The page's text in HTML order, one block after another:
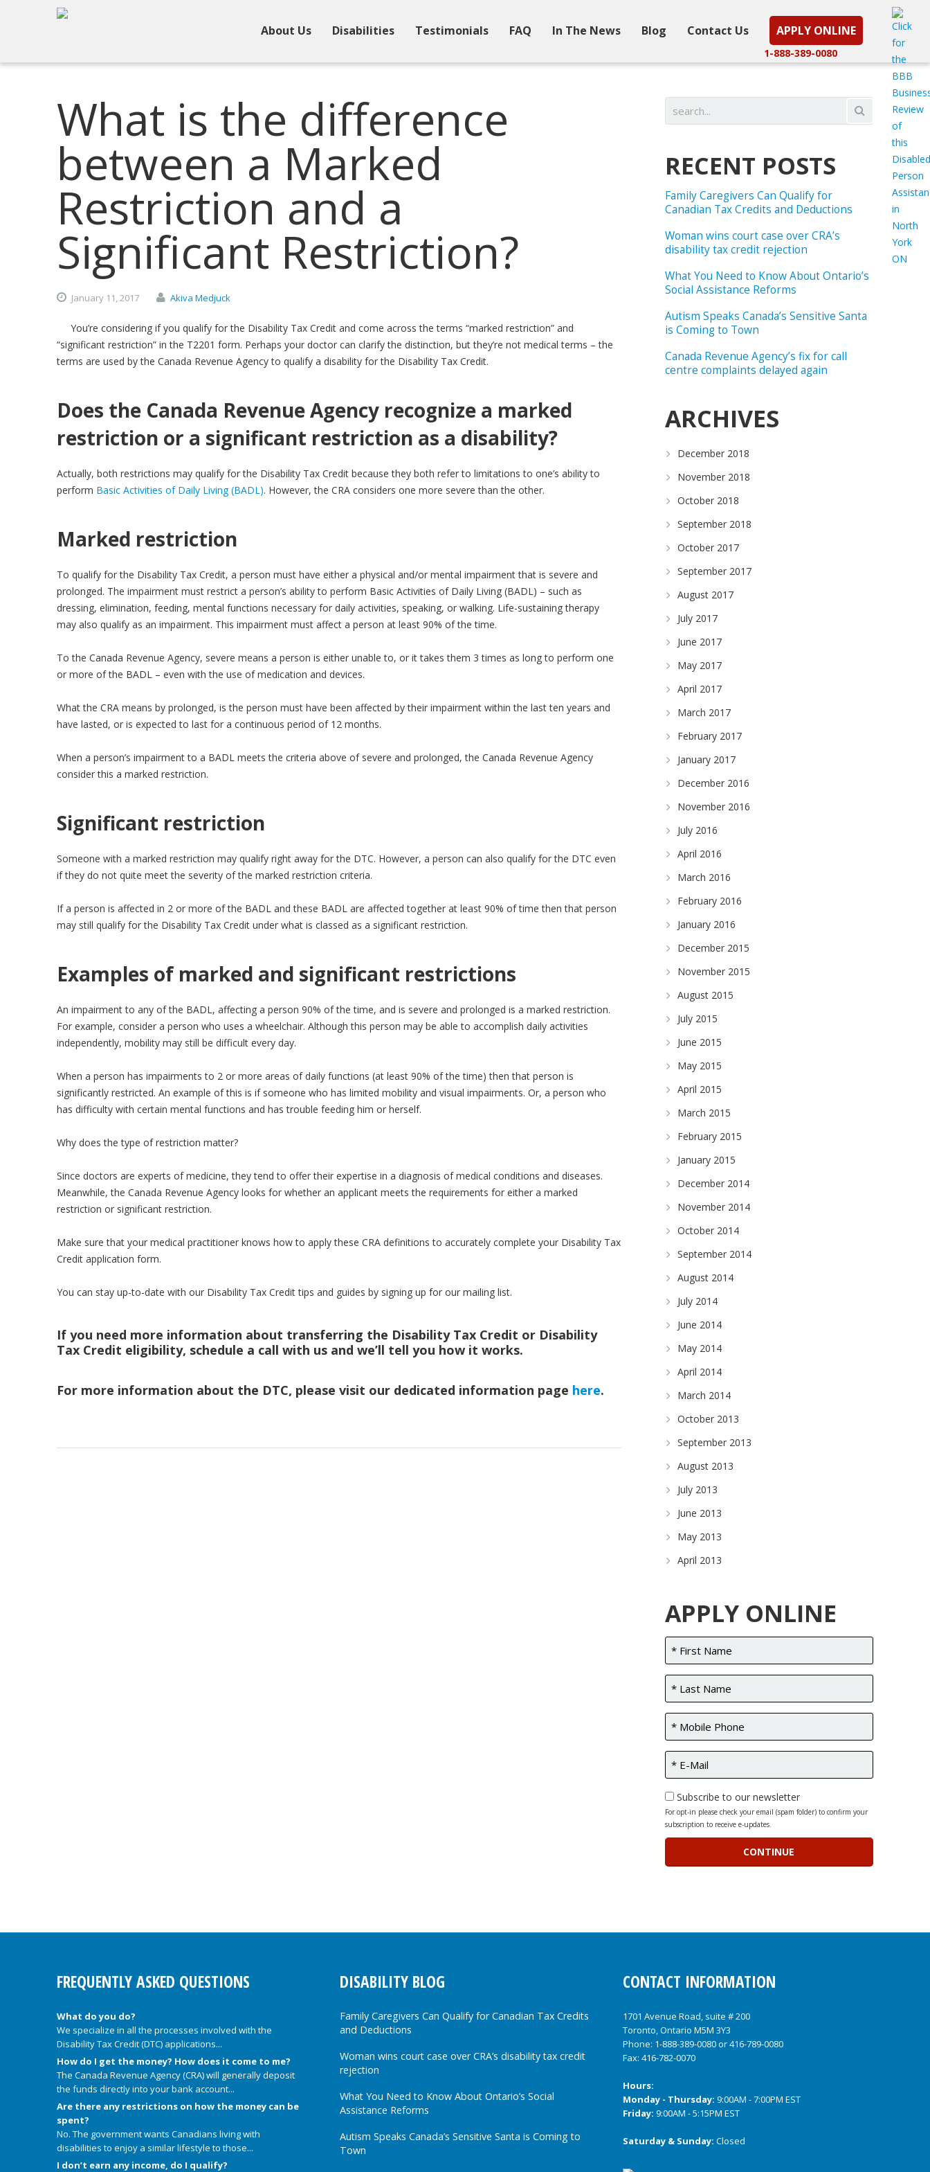
About Us Disabilities Testimonials FAQ In The News Blog Contact Us APPLY ONLINE
1-888-389-0080
What is the difference
between a Marked
Restriction and a
Significant Restriction?
January 11,2017 Akiva Medjuck
You’re considering if you qualify for the Disability Tax Credit and come across the terms “marked restriction” and
“significant restriction” in the T2201 form. Perhaps your doctor can clarify the distinction, but they’re not medical terms – the
terms are used by the Canada Revenue Agency to qualify a disability for the Disability Tax Credit.
Does the Canada Revenue Agency recognize a marked
restriction or a significant restriction as a disability?
Actually, both restrictions may qualify for the Disability Tax Credit because they both refer to limitations to one’s ability to
perform Basic Activities of Daily Living (BADL). However, the CRA considers one more severe than the other.
Marked restriction
To qualify for the Disability Tax Credit, a person must have either a physical and/or mental impairment that is severe and
prolonged. The impairment must restrict a person’s ability to perform Basic Activities of Daily Living (BADL) – such as
dressing, elimination, feeding, mental functions necessary for daily activities, speaking, or walking. Life-sustaining therapy
may also qualify as an impairment. This impairment must affect a person at least 90% of the time.
To the Canada Revenue Agency, severe means a person is either unable to, or it takes them 3 times as long to perform one
or more of the BADL – even with the use of medication and devices.
What the CRA means by prolonged, is the person must have been affected by their impairment within the last ten years and
have lasted, or is expected to last for a continuous period of 12 months.
When a person’s impairment to a BADL meets the criteria above of severe and prolonged, the Canada Revenue Agency
consider this a marked restriction.
Significant restriction
Someone with a marked restriction may qualify right away for the DTC. However, a person can also qualify for the DTC even
if they do not quite meet the severity of the marked restriction criteria.
If a person is affected in 2 or more of the BADL and these BADL are affected together at least 90% of time then that person
may still qualify for the Disability Tax Credit under what is classed as a significant restriction.
Examples of marked and significant restrictions
An impairment to any of the BADL, affecting a person 90% of the time, and is severe and prolonged is a marked restriction.
For example, consider a person who uses a wheelchair. Although this person may be able to accomplish daily activities
independently, mobility may still be difficult every day.
When a person has impairments to 2 or more areas of daily functions (at least 90% of the time) then that person is
significantly restricted. An example of this is if someone who has limited mobility and visual impairments. Or, a person who
has difficulty with certain mental functions and has trouble feeding him or herself.
Why does the type of restriction matter?
Since doctors are experts of medicine, they tend to offer their expertise in a diagnosis of medical conditions and diseases.
Meanwhile, the Canada Revenue Agency looks for whether an applicant meets the requirements for either a marked
restriction or significant restriction.
Make sure that your medical practitioner knows how to apply these CRA definitions to accurately complete your Disability Tax
Credit application form.
You can stay up-to-date with our Disability Tax Credit tips and guides by signing up for our mailing list.
If you need more information about transferring the Disability Tax Credit or Disability
Tax Credit eligibility, schedule a call with us and we’ll tell you how it works.
For more information about the DTC, please visit our dedicated information page here.
RECENT POSTS
Family Caregivers Can Qualify for
Canadian Tax Credits and Deductions
Woman wins court case over CRA’s
disability tax credit rejection
What You Need to Know About Ontario’s
Social Assistance Reforms
Autism Speaks Canada’s Sensitive Santa
is Coming to Town
Canada Revenue Agency’s fix for call
centre complaints delayed again
ARCHIVES
December 2018
November 2018
October 2018
September 2018
October 2017
September 2017
August 2017
July 2017
June 2017
May 2017
April 2017
March 2017
February 2017
January 2017
December 2016
November 2016
July 2016
April 2016
March 2016
February 2016
January 2016
December 2015
November 2015
August 2015
July 2015
June 2015
May 2015
April 2015
March 2015
February 2015
January 2015
December 2014
November 2014
October 2014
September 2014
August 2014
July 2014
June 2014
May 2014
April 2014
March 2014
October 2013
September 2013
August 2013
July 2013
June 2013
May 2013
April 2013
APPLY ONLINE
Subscribe to our newsletter
For opt-in please check your email (spam folder) to confirm your
subscription to receive e-updates.
FREQUENTLY ASKED QUESTIONS
What do you do?
We specialize in all the processes involved with the
Disability Tax Credit (DTC) applications...
How do I get the money? How does it come to me?
The Canada Revenue Agency (CRA) will generally deposit
the funds directly into your bank account...
Are there any restrictions on how the money can be
spent?
No. The government wants Canadians living with
disabilities to enjoy a similar lifestyle to those...
I don’t earn any income, do I qualify?
DISABILITY BLOG
Family Caregivers Can Qualify for Canadian Tax Credits
and Deductions
Woman wins court case over CRA’s disability tax credit
rejection
What You Need to Know About Ontario’s Social
Assistance Reforms
Autism Speaks Canada’s Sensitive Santa is Coming to
Town
CONTACT INFORMATION
1701 Avenue Road, suite # 200
Toronto, Ontario M5M 3Y3
Phone: 1-888-389-0080or416-789-0080
Fax: 416-782-0070
Hours:
Monday - Thursday: 9:00AM - 7:00PM EST
Friday: 9:00AM - 5:15PM EST
Saturday & Sunday: Closed